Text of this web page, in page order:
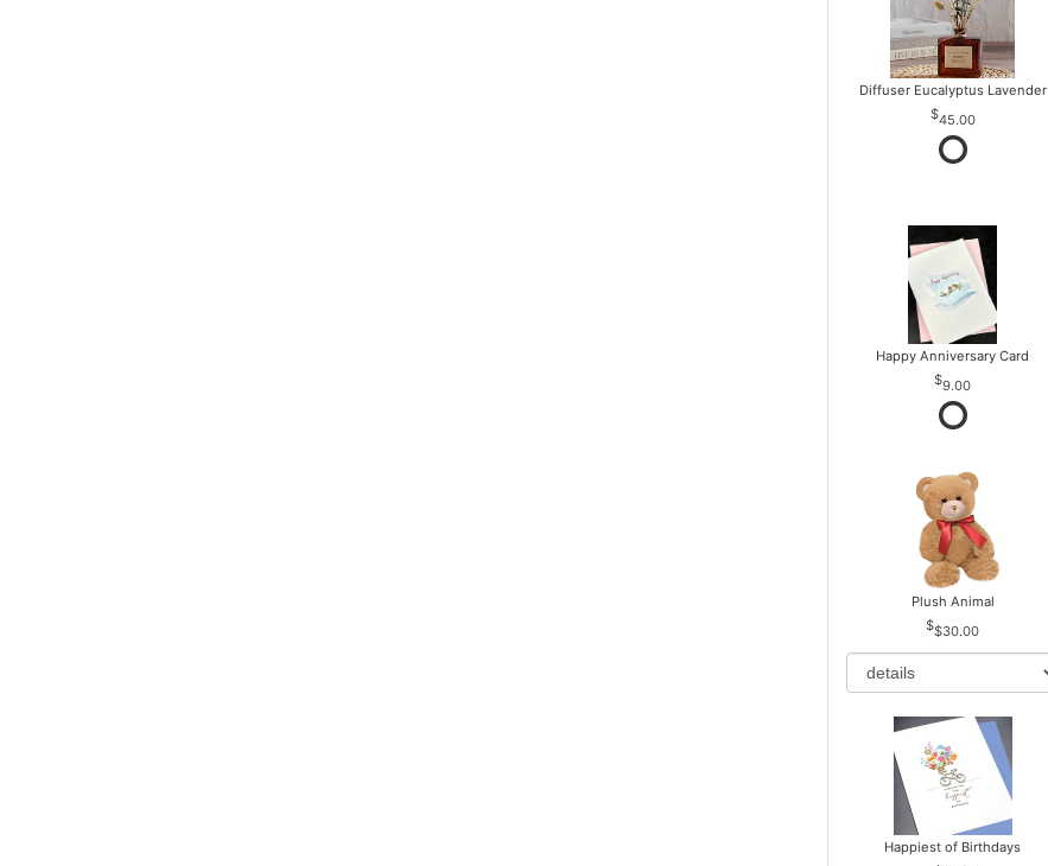
Diffuser Eucalyptus Lavender
45.00
Happy Anniversary Card
9.00
Plush Animal
$30.00
Happiest of Birthdays